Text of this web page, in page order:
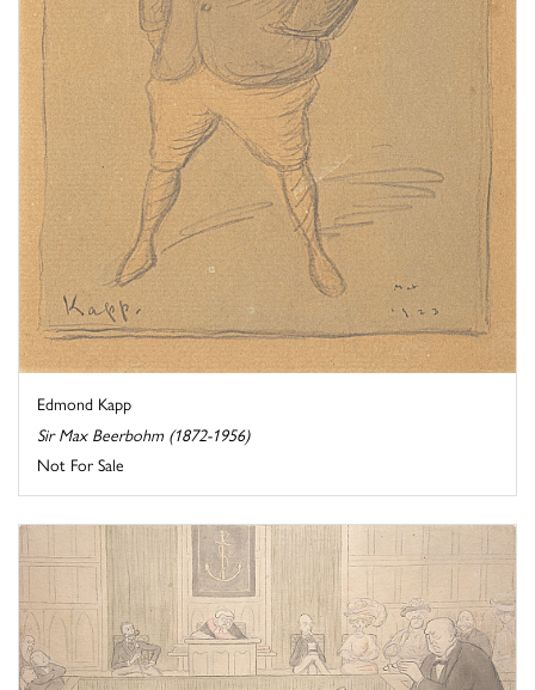
Edmond Kapp
Sir Max Beerbohm (1872-1956)
Not For Sale